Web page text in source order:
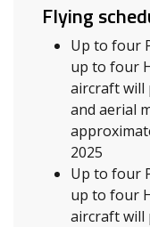
Flying
Up to four
up to four
aircraft will
and aerial
2025
Up to four
up to four
aircraft will